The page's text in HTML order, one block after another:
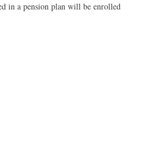
in a pension plan will be enrolled